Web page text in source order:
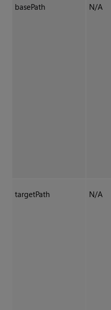
basePath N/A
targetPath N/A